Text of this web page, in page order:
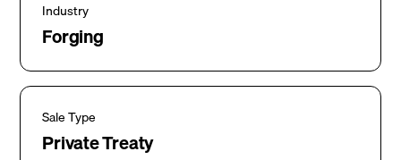
Industry
Forging
Sale Type
Private Treaty